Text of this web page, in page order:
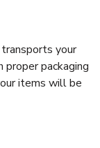
your
packaging
items will be